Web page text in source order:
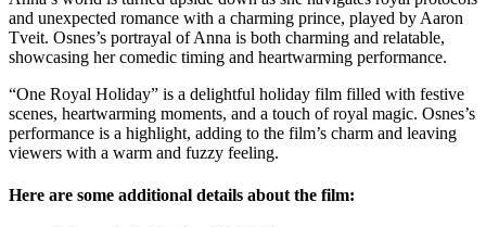
and unexpected romance with a charming prince, played by Aaron
Tveit. Osnes’s portrayal of Anna is both charming and relatable,
showcasing her comedic timing and heartwarming performance.
“One Royal Holiday” is a delightful holiday film filled with festive
scenes, heartwarming moments, and a touch of royal magic. Osnes’s
performance is a highlight, adding to the film’s charm and leaving
viewers with a warm and fuzzy feeling.
Here are some additional details about the film: